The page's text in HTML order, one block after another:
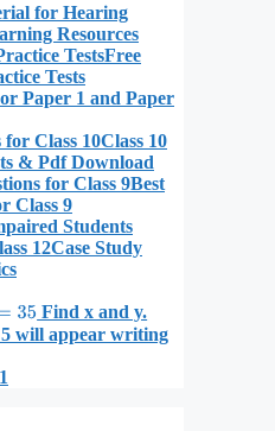
for Hearing
Resources
Free
Tests
Paper 1 and Paper
Class 10
& Pdf Download
Best
Class 9
Students
Case Study
Find x and y.
will appear writing